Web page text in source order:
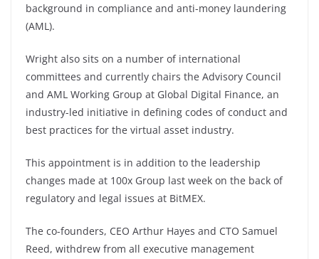
background in compliance and anti-money laundering
(AML).
Wright also sits on a number of international
committees and currently chairs the Advisory Council
and AML Working Group at Global Digital Finance, an
industry-led initiative in defining codes of conduct and
best practices for the virtual asset industry.
This appointment is in addition to the leadership
changes made at 100x Group last week on the back of
regulatory and legal issues at BitMEX.
The co-founders, CEO Arthur Hayes and CTO Samuel
Reed, withdrew from all executive management